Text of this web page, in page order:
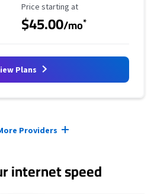
Starting Price
Price starting at
$45.00/mo*
Plans
Providers
internet speed